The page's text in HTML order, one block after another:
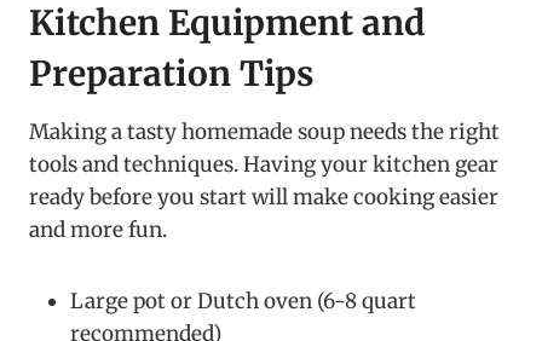
Kitchen Equipment and
Preparation Tips
Making a tasty homemade soup needs the right
tools and techniques. Having your kitchen gear
ready before you start will make cooking easier
and more fun.
Large pot or Dutch oven (6-8 quart
recommended)